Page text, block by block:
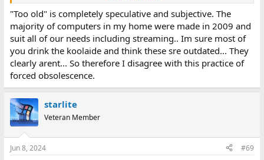
But there are those who will ignore the 'supportable' list, install it
anyway, then publicly gripe and complain about how terrible the
product is. Easier for the vendor to reduce their supportable
footprint. Thus Apple's move to their own silicon for Macs; believe
it or not there are people who will do a hackintosh and then gripe
that Apple won't support their macOS install..... If you can't install
it you can't gripe about how badly it runs on unsupportable
hardware......
"Too old" is completely speculative and subjective. The
majority of computers in my home were made in 2009 and
suit all of our needs including streaming.. Im sure most of
you drink the koolaide and think these sre outdated... They
clearly arent... So therefore I disagree with this practice of
forced obsolescence.
starlite
Veteran Member
Jun 8, 2024 #69